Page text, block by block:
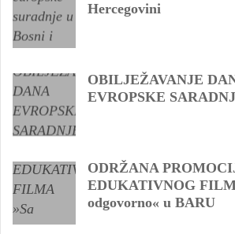
Hercegovini
OBILJEŽAVANJE
EVROPSKE
ODRŽANA
EDUKATIVNOG
odgovorno« u BARU